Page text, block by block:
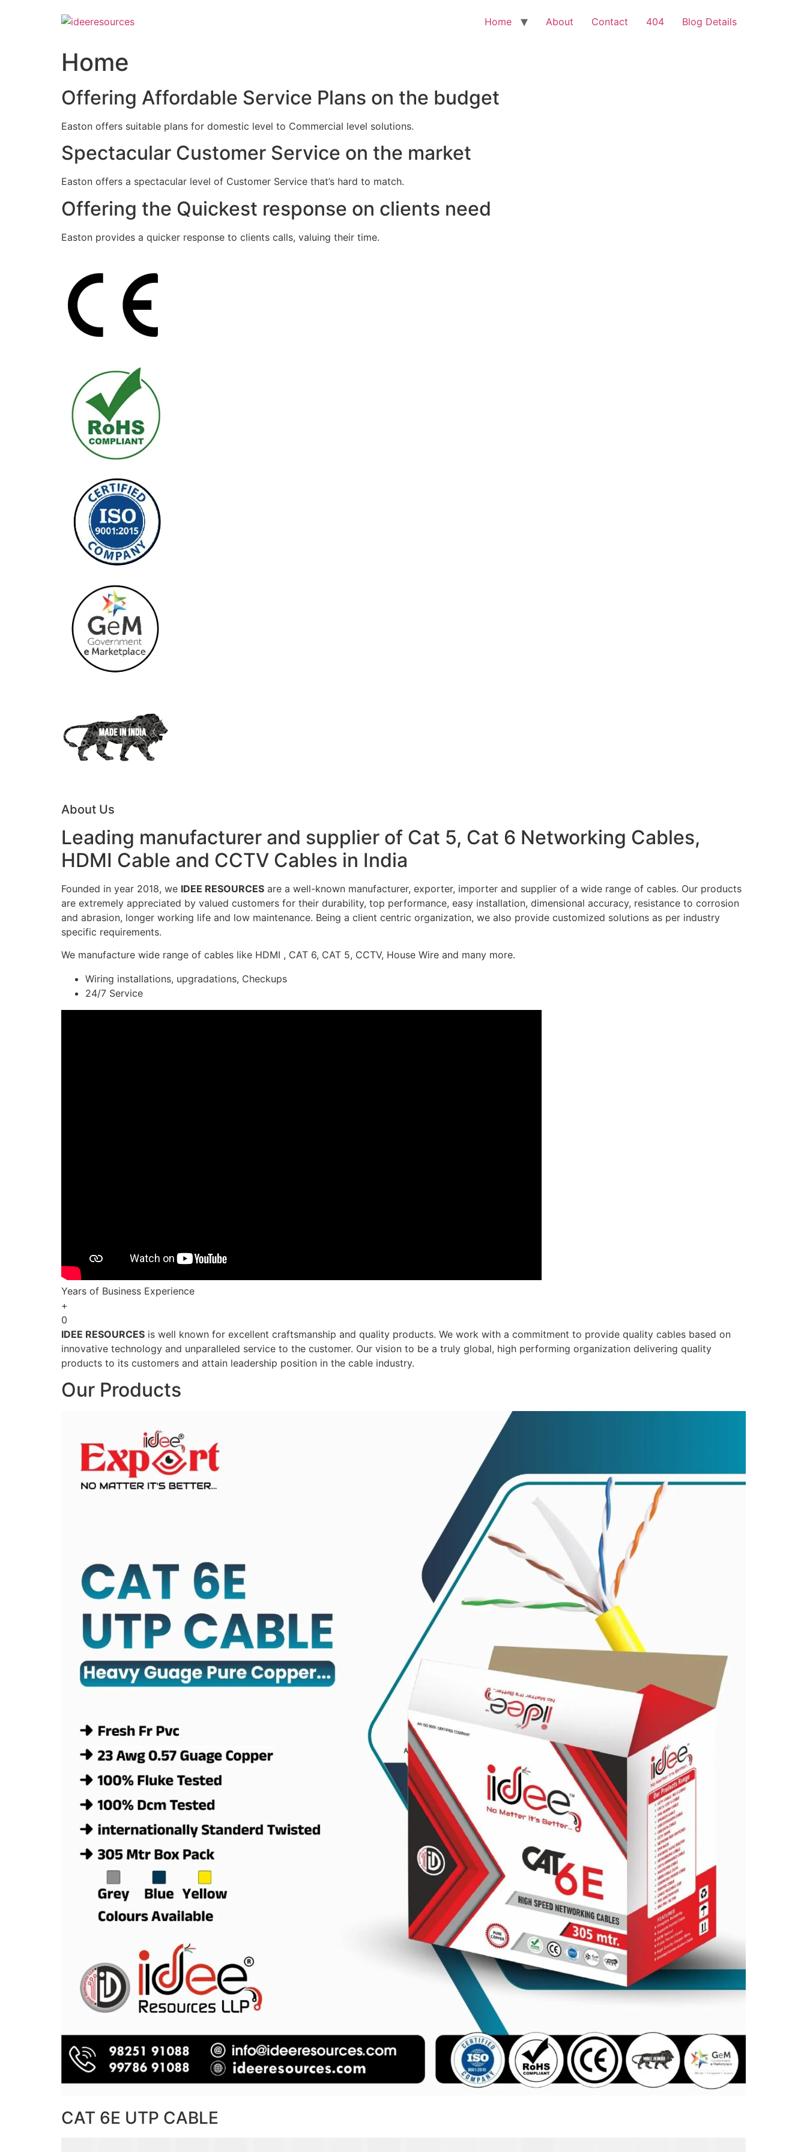
Home About Contact 404 Blog Details
Home
Offering Affordable Service Plans on the budget
Easton offers suitable plans for domestic level to Commercial level solutions.
Spectacular Customer Service on the market
Easton offers a spectacular level of Customer Service that’s hard to match.
Offering the Quickest response on clients need
Easton provides a quicker response to clients calls, valuing their time.
About Us
Leading manufacturer and supplier of Cat 5, Cat 6 Networking Cables,
HDMI Cable and CCTV Cables in India
Founded in year 2018, we IDEE RESOURCES are a well-known manufacturer, exporter, importer and supplier of a wide range of cables. Our products
are extremely appreciated by valued customers for their durability, top performance, easy installation, dimensional accuracy, resistance to corrosion
and abrasion, longer working life and low maintenance. Being a client centric organization, we also provide customized solutions as per industry
specific requirements.
We manufacture wide range of cables like HDMI , CAT 6, CAT 5, CCTV, House Wire and many more.
Wiring installations, upgradations, Checkups
24/7 Service
Years of Business Experience
+
0
IDEE RESOURCES is well known for excellent craftsmanship and quality products. We work with a commitment to provide quality cables based on
innovative technology and unparalleled service to the customer. Our vision to be a truly global, high performing organization delivering quality
products to its customers and attain leadership position in the cable industry.
Our Products
CAT 6E UTP CABLE